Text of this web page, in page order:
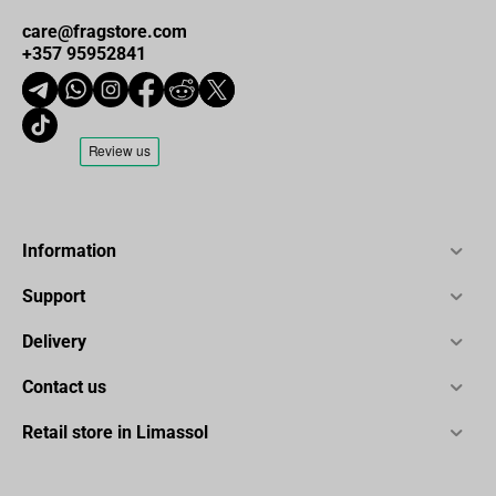
Seat dimensions (width/depth): 55/53 cm
Total height (min-max): 127 - 134 cm
Seat height adjustment range (min-max): 44.5 - 51 cm
Maximum weight capacity: 130 kg
Master carton: 80 cm / 67 cm / 29.5 cm
care@fragstore.com
+357 95952841
Information
Support
Delivery
Contact us
Retail store in Limassol